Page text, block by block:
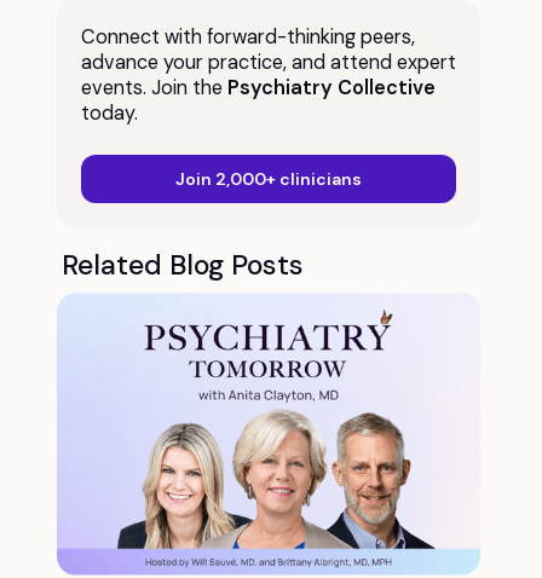
Connect with forward-thinking peers,
advance your practice, and attend expert
events. Join the Psychiatry Collective
today.
Join 2,000+ clinicians
Related Blog Posts